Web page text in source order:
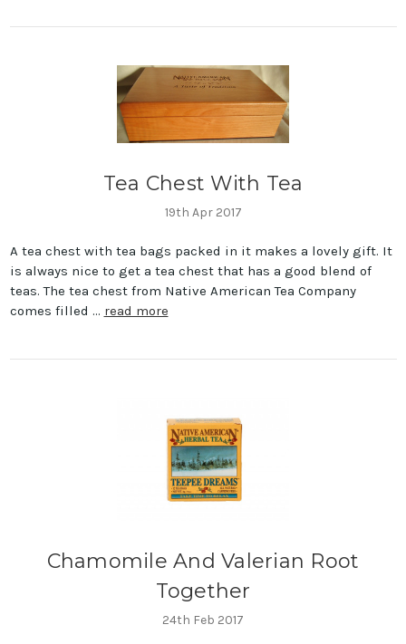
Tea Chest With Tea
19th Apr 2017
A tea chest with tea bags packed in it makes a lovely gift. It
is always nice to get a tea chest that has a good blend of
teas. The tea chest from Native American Tea Company
comes filled … read more
Chamomile And Valerian Root
Together
24th Feb 2017